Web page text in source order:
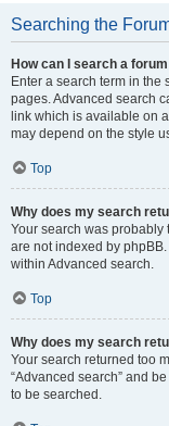
Searching the
How can I search a
Enter a search term in
pages. Advanced search
link which is available on
may depend on the style
Top
Why does my search
Your search was
are not indexed by
within Advanced search.
Top
Why does my search
Your search returned too
“Advanced search” and
to be searched.